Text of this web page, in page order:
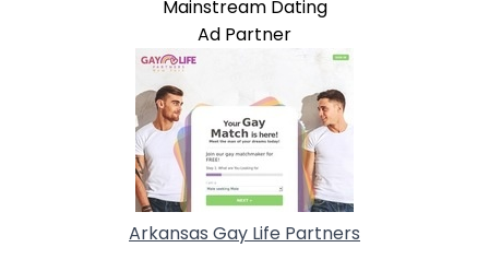
Mainstream Dating
Ad Partner
Arkansas Gay Life Partners